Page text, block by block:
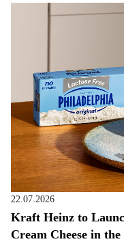
22.07.2026
Kraft Heinz to
Cream Cheese in the